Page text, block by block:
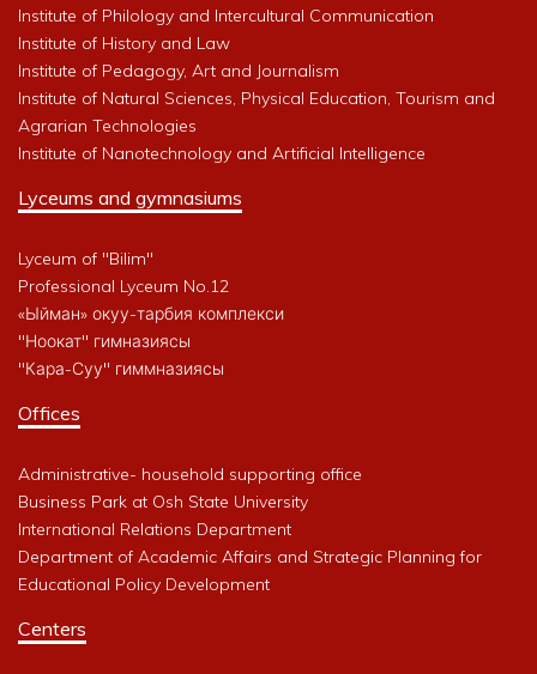
Institute of Philology and Intercultural Communication
Institute of History and Law
Institute of Pedagogy, Art and Journalism
Institute of Natural Sciences, Physical Education, Tourism and
Agrarian Technologies
Institute of Nanotechnology and Artificial Intelligence
Lyceums and gymnasiums
Lyceum of "Bilim"
Professional Lyceum No.12
«Ыйман» окуу-тарбия комплекси
"Ноокат" гимназиясы
"Кара-Суу" гиммназиясы
Offices
Administrative- household supporting office
Business Park at Osh State University
International Relations Department
Department of Academic Affairs and Strategic Planning for
Educational Policy Development
Centers